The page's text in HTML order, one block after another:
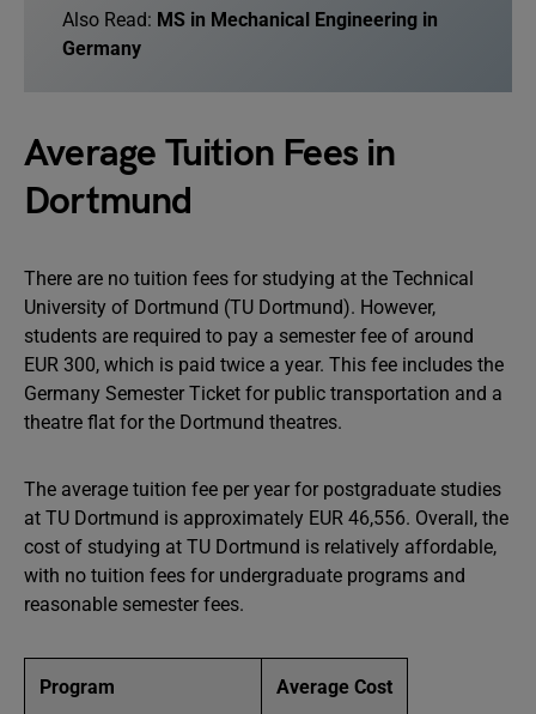
Also Read: MS in Mechanical Engineering in
Germany
Average Tuition Fees in
Dortmund
There are no tuition fees for studying at the Technical
University of Dortmund (TU Dortmund). However,
students are required to pay a semester fee of around
EUR 300, which is paid twice a year. This fee includes the
Germany Semester Ticket for public transportation and a
theatre flat for the Dortmund theatres.
The average tuition fee per year for postgraduate studies
at TU Dortmund is approximately EUR 46,556. Overall, the
cost of studying at TU Dortmund is relatively affordable,
with no tuition fees for undergraduate programs and
reasonable semester fees.
Program Average Cost